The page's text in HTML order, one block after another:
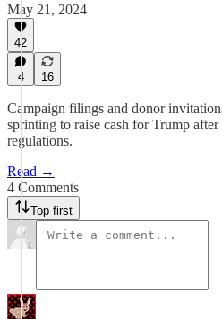
May 21, 2024
42
4 16
Campaign filings and donor
sprinting to raise cash for Trump
regulations.
Read →
4 Comments
Top first